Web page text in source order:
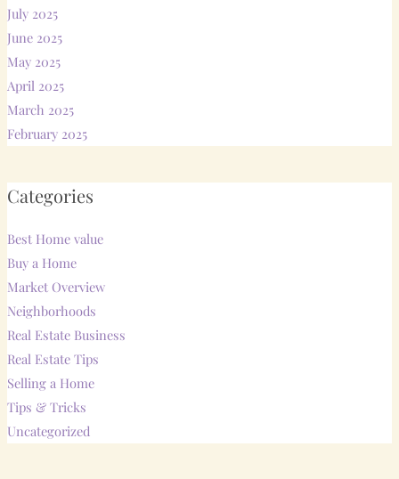
July 2025
June 2025
May 2025
April 2025
March 2025
February 2025
Categories
Best Home value
Buy a Home
Market Overview
Neighborhoods
Real Estate Business
Real Estate Tips
Selling a Home
Tips & Tricks
Uncategorized